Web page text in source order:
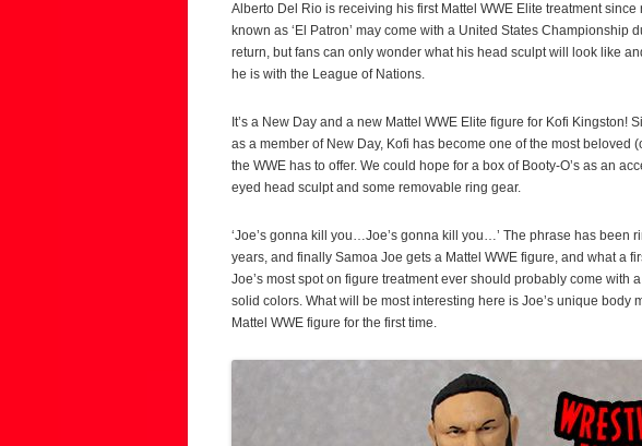
Alberto Del Rio is receiving his first Mattel WWE Elite treatment
known as ‘El Patron’ may come with a United States
return, but fans can only wonder what his head sculpt will look like
he is with the League of Nations.
It’s a New Day and a new Mattel WWE Elite figure for Kofi Kingston!
as a member of New Day, Kofi has become one of the most beloved
the WWE has to offer. We could hope for a box of Booty-O’s as an
eyed head sculpt and some removable ring gear.
‘Joe’s gonna kill you…Joe’s gonna kill you…’ The phrase has been
years, and finally Samoa Joe gets a Mattel WWE figure, and what a
Joe’s most spot on figure treatment ever should probably come with
solid colors. What will be most interesting here is Joe’s unique
Mattel WWE figure for the first time.